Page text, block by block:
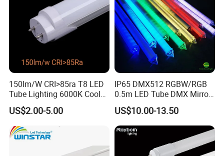
150lm/W CRI>85ra T8 LED
Tube Lighting 6000K Cool
White AC85-277V 4kv Surge
Protection Fire-Proof Garde
V2
US$2.00-5.00
IP65 DMX512 RGBW/RGB
0.5m LED Tube DMX Mirror
Tube Lights
US$10.00-13.50